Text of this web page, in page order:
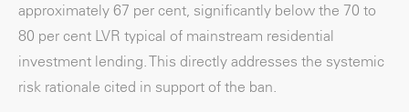
approximately 67 per cent, significantly below the 70 to
80 per cent LVR typical of mainstream residential
investment lending. This directly addresses the systemic
risk rationale cited in support of the ban.